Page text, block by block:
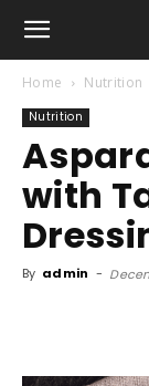
Home Nutrition
Nutrition
with
By admin -